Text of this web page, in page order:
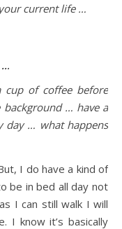
current life …
cup of coffee before
… have a
day … what happens
I do have a kind of
be in bed all day not
I can still walk I will
know it’s basically